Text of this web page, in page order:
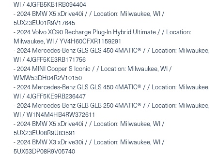
WI / 4JGFB5KB1RB094404
-2024 BMW X5 xDrive40i / / Location: Milwaukee, WI /
5UX23EU01R9V17645
-2024 Volvo XC90 Recharge Plug-In Hybrid Ultimate / / Location:
Milwaukee, WI / YV4H60CFXR1159291
-2024 Mercedes-Benz GLS GLS 450 4MATIC® / / Location: Milwaukee,
WI / 4JGFF5KE3RB171756
-2024 MINI Cooper S Iconic / / Location: Milwaukee, WI /
WMW53DH04R2V10150
-2024 Mercedes-Benz GLS GLS 450 4MATIC® / / Location: Milwaukee,
WI / 4JGFF5KE9RB236447
-2024 Mercedes-Benz GLB GLB 250 4MATIC® / / Location: Milwaukee,
WI / W1N4M4HB4RW372611
-2024 BMW X5 xDrive40i / / Location: Milwaukee, WI /
5UX23EU08R9U83591
-2024 BMW X3 xDrive30i / / Location: Milwaukee, WI /
5UX53DP08R9V05740